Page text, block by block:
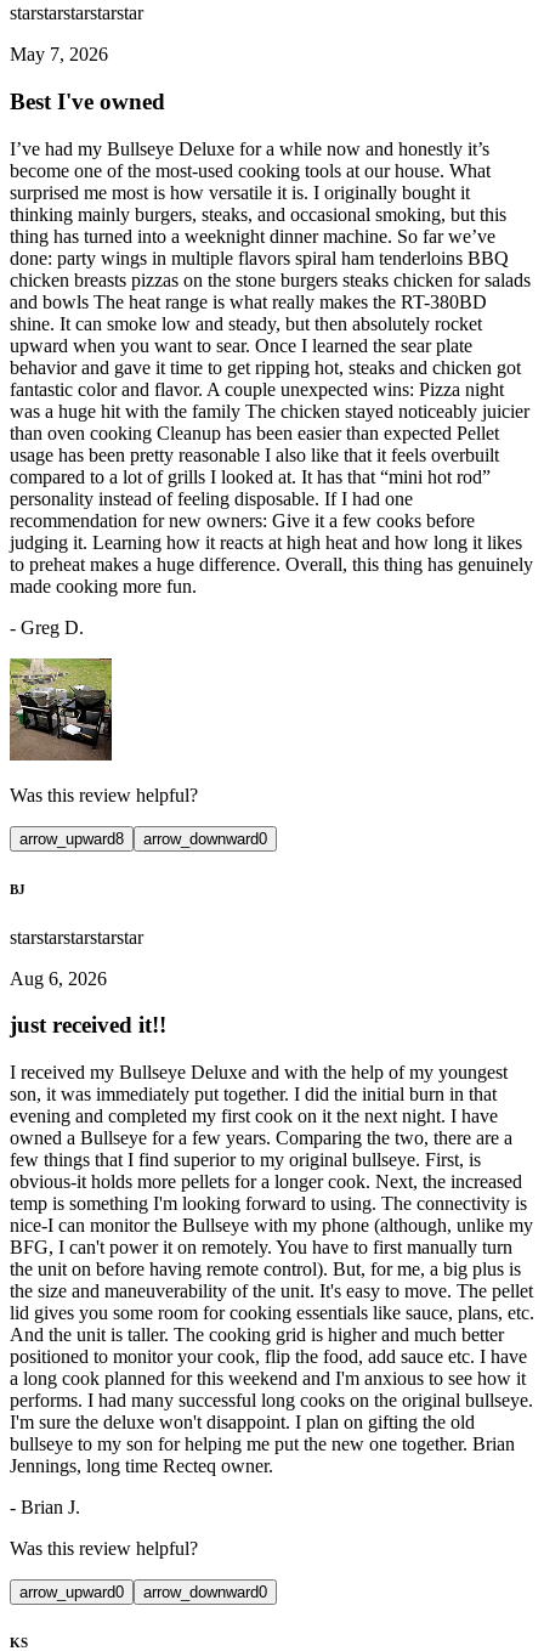
starstarstarstarstar
May 7, 2026
Best I've owned
I’ve had my Bullseye Deluxe for a while now and honestly it’s
become one of the most-used cooking tools at our house. What
surprised me most is how versatile it is. I originally bought it
thinking mainly burgers, steaks, and occasional smoking, but this
thing has turned into a weeknight dinner machine. So far we’ve
done: party wings in multiple flavors spiral ham tenderloins BBQ
chicken breasts pizzas on the stone burgers steaks chicken for salads
and bowls The heat range is what really makes the RT-380BD
shine. It can smoke low and steady, but then absolutely rocket
upward when you want to sear. Once I learned the sear plate
behavior and gave it time to get ripping hot, steaks and chicken got
fantastic color and flavor. A couple unexpected wins: Pizza night
was a huge hit with the family The chicken stayed noticeably juicier
than oven cooking Cleanup has been easier than expected Pellet
usage has been pretty reasonable I also like that it feels overbuilt
compared to a lot of grills I looked at. It has that “mini hot rod”
personality instead of feeling disposable. If I had one
recommendation for new owners: Give it a few cooks before
judging it. Learning how it reacts at high heat and how long it likes
to preheat makes a huge difference. Overall, this thing has genuinely
made cooking more fun.
- Greg D.
Was this review helpful?
arrow_upward8 arrow_downward0
BJ
starstarstarstarstar
Aug 6, 2026
just received it!!
I received my Bullseye Deluxe and with the help of my youngest
son, it was immediately put together. I did the initial burn in that
evening and completed my first cook on it the next night. I have
owned a Bullseye for a few years. Comparing the two, there are a
few things that I find superior to my original bullseye. First, is
obvious-it holds more pellets for a longer cook. Next, the increased
temp is something I'm looking forward to using. The connectivity is
nice-I can monitor the Bullseye with my phone (although, unlike my
BFG, I can't power it on remotely. You have to first manually turn
the unit on before having remote control). But, for me, a big plus is
the size and maneuverability of the unit. It's easy to move. The pellet
lid gives you some room for cooking essentials like sauce, plans, etc.
And the unit is taller. The cooking grid is higher and much better
positioned to monitor your cook, flip the food, add sauce etc. I have
a long cook planned for this weekend and I'm anxious to see how it
performs. I had many successful long cooks on the original bullseye.
I'm sure the deluxe won't disappoint. I plan on gifting the old
bullseye to my son for helping me put the new one together. Brian
Jennings, long time Recteq owner.
- Brian J.
Was this review helpful?
arrow_upward0 arrow_downward0
KS